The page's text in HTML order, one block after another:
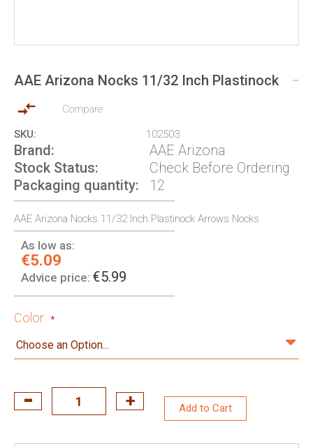
AAE Arizona Nocks 11/32 Inch Plastinock
Compare
SKU
102503
Brand
AAE Arizona
Stock Status
Check Before Ordering
Packaging quantity
12
AAE Arizona Nocks 11/32 Inch Plastinock Arrows Nocks
As low as:
€5.09
Advice price: €5.99
Color
Add to Cart
the
of
images
gallery